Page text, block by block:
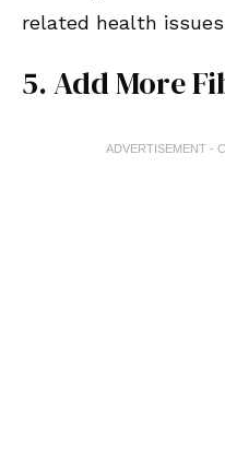
related health
5. Add More
ADVERTISEMENT -